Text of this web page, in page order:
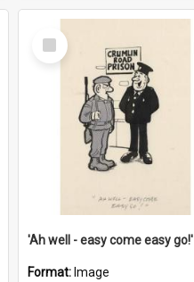
Select
Item
'Ah well - easy come easy go!'
Format: Image